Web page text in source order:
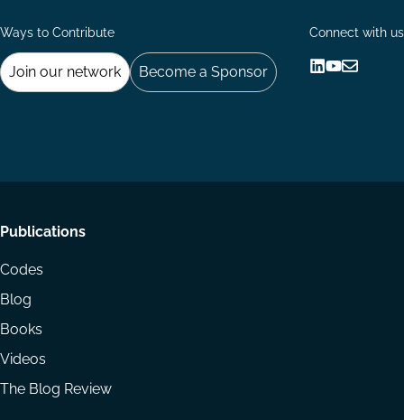
Ways to Contribute
Join our network Become a Sponsor
Connect with us
Footer
menu
Publications
Codes
Blog
Books
Videos
The Blog Review